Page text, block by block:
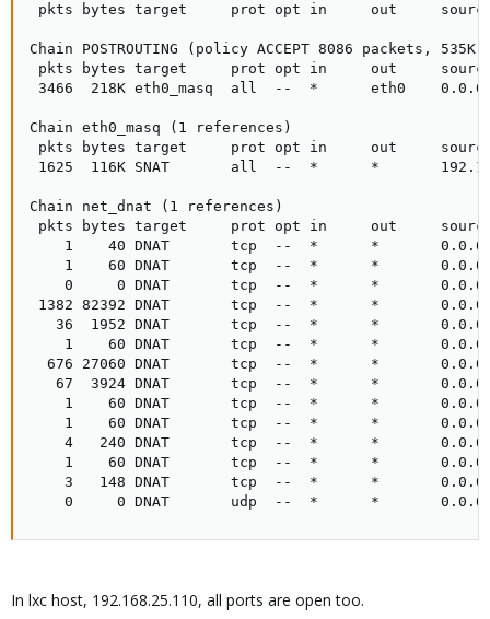
pkts bytes target     prot opt in     out
Chain POSTROUTING (policy ACCEPT 8086 packets, 535K
pkts bytes target     prot opt in     out
3466  218K eth0_masq  all  --  *
Chain eth0_masq (1 references)
pkts bytes target     prot opt in     out
1625  116K SNAT       all  --  *      *
Chain net_dnat (1 references)
pkts bytes target     prot opt in     out
1    40 DNAT       tcp  --  *      *
1    60 DNAT       tcp  --  *      *
0     0 DNAT       tcp  --  *      *
1382 82392 DNAT       tcp  --  *      *
36  1952 DNAT       tcp  --  *      *
1    60 DNAT       tcp  --  *      *
676 27060 DNAT       tcp  --  *      *
67  3924 DNAT       tcp  --  *      *
1    60 DNAT       tcp  --  *      *
1    60 DNAT       tcp  --  *      *
4   240 DNAT       tcp  --  *      *
1    60 DNAT       tcp  --  *      *
3   148 DNAT       tcp  --  *      *
0     0 DNAT       udp  --  *      *
In lxc host, 192.168.25.110, all ports are open too.